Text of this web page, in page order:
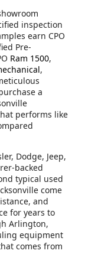
inspection
earn CPO
Pre-
Ram 1500,
,
a
performs like
Dodge, Jeep,
backed
typical used
come
and
for years to
Arlington,
equipment
comes from